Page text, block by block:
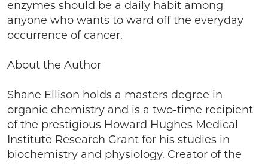
enzymes should be a daily habit among
anyone who wants to ward off the everyday
occurrence of cancer.
About the Author
Shane Ellison holds a masters degree in
organic chemistry and is a two-time recipient
of the prestigious Howard Hughes Medical
Institute Research Grant for his studies in
biochemistry and physiology. Creator of the